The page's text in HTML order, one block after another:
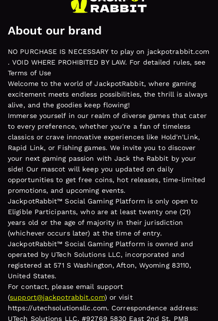
About our brand
NO PURCHASE IS NECESSARY to play on jackpotrabbit.com
. VOID WHERE PROHIBITED BY LAW. For detailed rules, see
Terms of Use
Welcome to the world of JackpotRabbit, where gaming
excitement meets endless possibilities, the thrill is always
alive, and the goodies keep flowing!
Immerse yourself in our realm of diverse games that cater
to every preference, whether you're a fan of timeless
classics or crave innovative experiences like Hold'n'Link,
Rapid Link, or Fishing games. We invite you to discover
your next gaming passion with Jack the Rabbit by your
side! Our mascot will keep you updated on daily
opportunities to get free coins, hot releases, time-limited
promotions, and upcoming events.
JackpotRabbit™ Social Gaming Platform is only open to
Eligible Participants, who are at least twenty one (21)
years old or the age of majority in their jurisdiction
(whichever occurs later) at the time of entry.
JackpotRabbit™ Social Gaming Platform is owned and
operated by UTech Solutions LLC, incorporated and
registered at 571 S Washington, Afton, Wyoming 83110,
United States.
For contact, please email support
(support@jackpotrabbit.com) or visit
https://utechsolutionsllc.com. Correspondence address:
UTech Solutions LLC, #92769 5830 East 2nd St. PMB